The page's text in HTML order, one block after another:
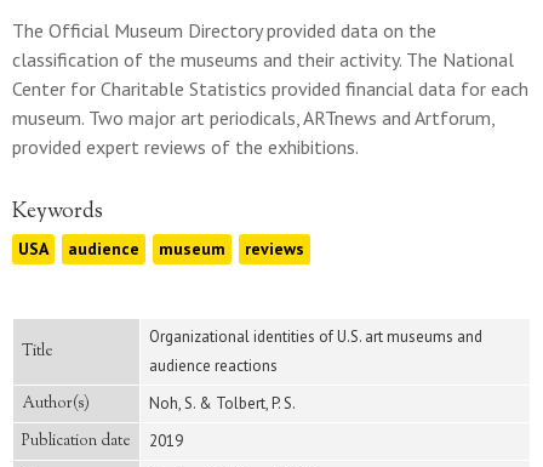
The Official Museum Directory provided data on the
classification of the museums and their activity. The National
Center for Charitable Statistics provided financial data for each
museum. Two major art periodicals, ARTnews and Artforum,
provided expert reviews of the exhibitions.
Keywords
USA audience museum reviews
Title
Organizational identities of U.S. art museums and
audience reactions
Author(s) Noh, S. & Tolbert, P. S.
Publication date 2019